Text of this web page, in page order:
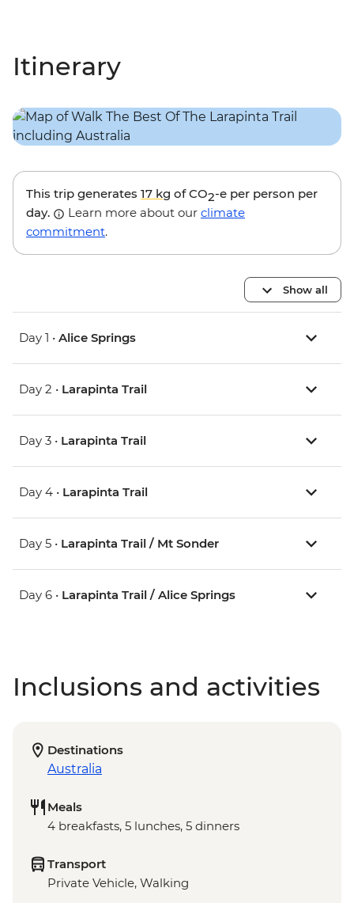
Itinerary
This trip generates 17 kg of CO2-e per person per
day.
Learn more about our climate
commitment.
Show all
Day 1 • Alice Springs
Day 2 • Larapinta Trail
Day 3 • Larapinta Trail
Day 4 • Larapinta Trail
Day 5 • Larapinta Trail / Mt Sonder
Day 6 • Larapinta Trail / Alice Springs
Inclusions and activities
Destinations
Australia
Meals
4 breakfasts, 5 lunches, 5 dinners
Transport
Private Vehicle, Walking